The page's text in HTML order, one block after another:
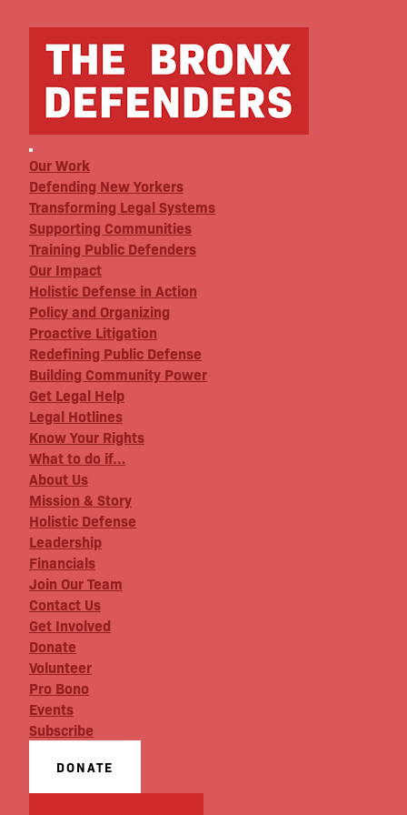
Our Work
Defending New Yorkers
Transforming Legal Systems
Supporting Communities
Training Public Defenders
Our Impact
Holistic Defense in Action
Policy and Organizing
Proactive Litigation
Redefining Public Defense
Building Community Power
Get Legal Help
Legal Hotlines
Know Your Rights
What to do if…
About Us
Mission & Story
Holistic Defense
Leadership
Financials
Join Our Team
Contact Us
Get Involved
Donate
Volunteer
Pro Bono
Events
Subscribe
DONATE